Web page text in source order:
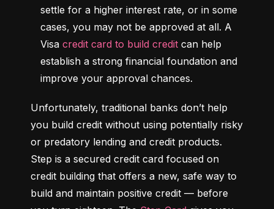
settle for a higher interest rate, or in some
cases, you may not be approved at all. A
Visa credit card to build credit can help
establish a strong financial foundation and
improve your approval chances.
Unfortunately, traditional banks don’t help
you build credit without using potentially risky
or predatory lending and credit products.
Step is a secured credit card focused on
credit building that offers a new, safe way to
build and maintain positive credit –– before